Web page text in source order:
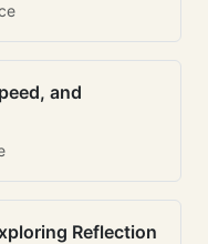
and
Reflection